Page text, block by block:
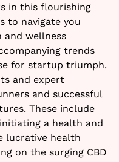
in this flourishing
to navigate you
wellness
trends
for startup triumph.
and expert
and successful
These include
a health and
lucrative health
on the surging CBD